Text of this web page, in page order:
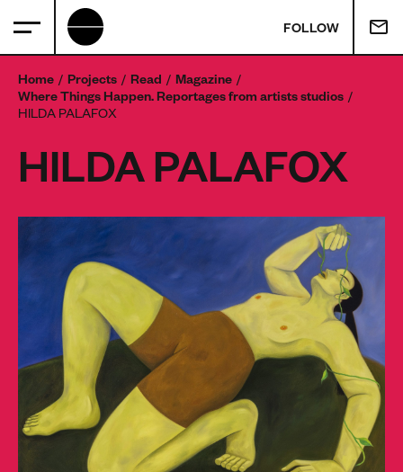
FOLLOW
Home Projects Read
Magazine
Where Things Happen. Reportages from artists studios
HILDA PALAFOX
HILDA PALAFOX